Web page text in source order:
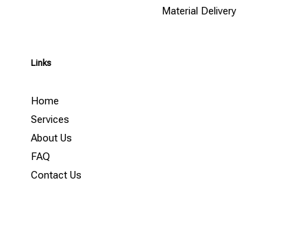
Material Delivery
Links
Home
Services
About Us
FAQ
Contact Us